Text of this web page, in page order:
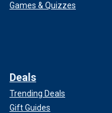
Games & Quizzes
Deals
Trending Deals
Gift Guides